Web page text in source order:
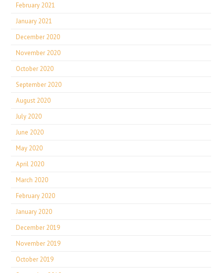
February 2021
January 2021
December 2020
November 2020
October 2020
September 2020
August 2020
July 2020
June 2020
May 2020
April 2020
March 2020
February 2020
January 2020
December 2019
November 2019
October 2019